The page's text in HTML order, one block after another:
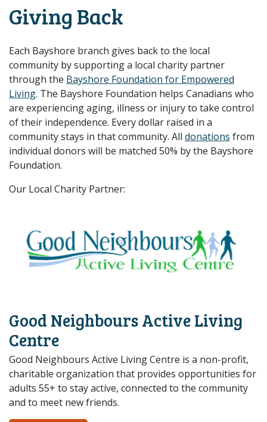
Giving Back
Each Bayshore branch gives back to the local
community by supporting a local charity partner
through the Bayshore Foundation for Empowered
Living. The Bayshore Foundation helps Canadians who
are experiencing aging, illness or injury to take control
of their independence. Every dollar raised in a
community stays in that community. All donations from
individual donors will be matched 50% by the Bayshore
Foundation.
Our Local Charity Partner:
Good Neighbours Active Living
Centre
Good Neighbours Active Living Centre is a non-profit,
charitable organization that provides opportunities for
adults 55+ to stay active, connected to the community
and to meet new friends.